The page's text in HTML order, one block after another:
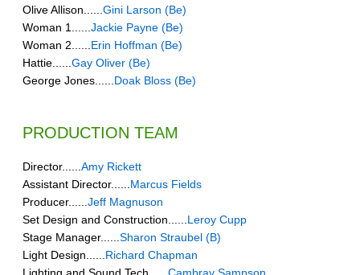
Olive Allison......Gini Larson (Be)
Woman 1......Jackie Payne (Be)
Woman 2......Erin Hoffman (Be)
Hattie......Gay Oliver (Be)
George Jones......Doak Bloss (Be)
PRODUCTION TEAM
Director...... Amy Rickett
Assistant Director...... Marcus Fields
Producer...... Jeff Magnuson
Set Design and Construction...... Leroy Cupp
Stage Manager...... Sharon Straubel (B)
Light Design...... Richard Chapman